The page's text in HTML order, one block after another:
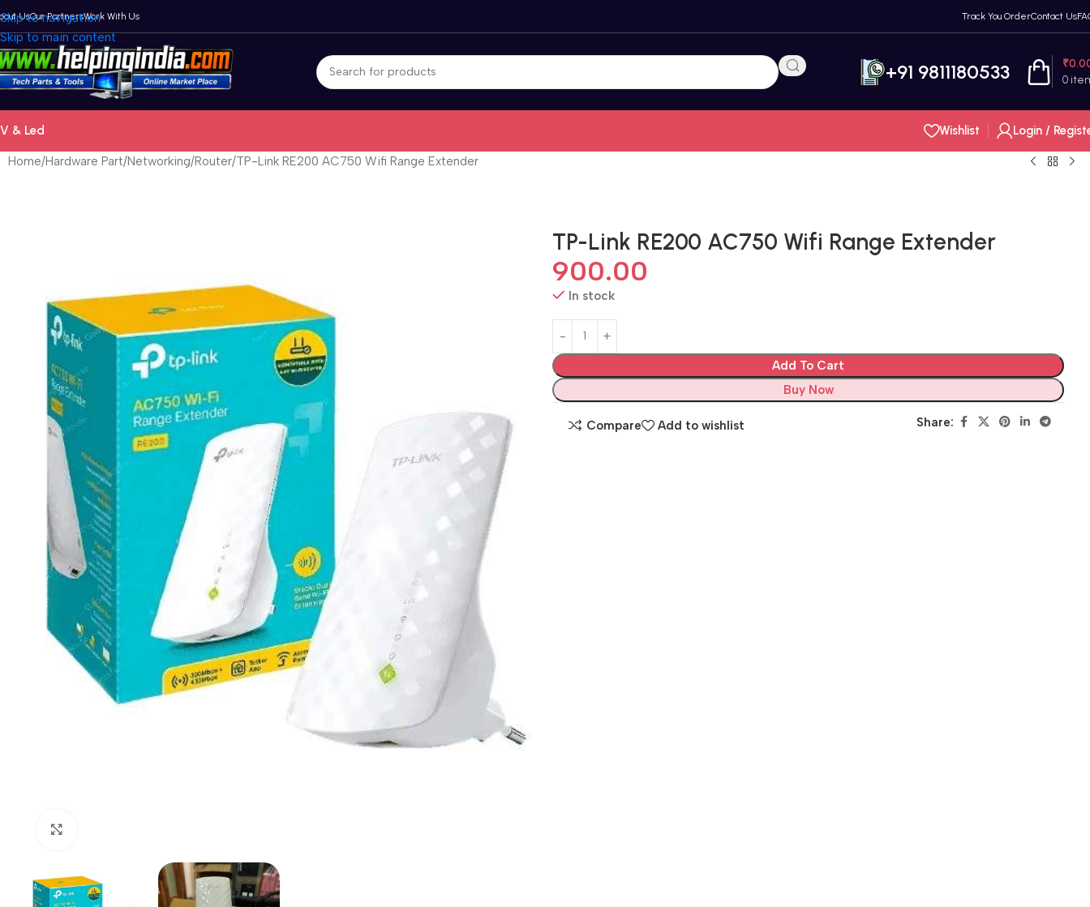
Skip to navigation
Skip to main content
UsOur PartnersWork With Us Track You OrderContact Us
+91 9811180533 0
₹
& Led Wishlist Login /
Home Hardware Part Networking Router TP-Link RE200 AC750 Wifi Range Extender
TP-Link RE200 AC750 Wifi Range Extender
900.00
In stock
Add To Cart
Buy Now
Compare Add to wishlist Share: